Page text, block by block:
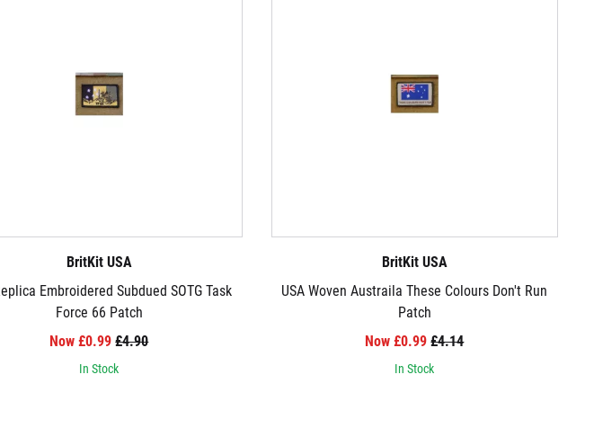
BritKit USA
Embroidered Subdued SOTG Task
Force 66 Patch
Now £0.99£4.90
In Stock
BritKit USA
USA Woven Austraila These Colours Don't Run
Patch
Now £0.99£4.14
In Stock